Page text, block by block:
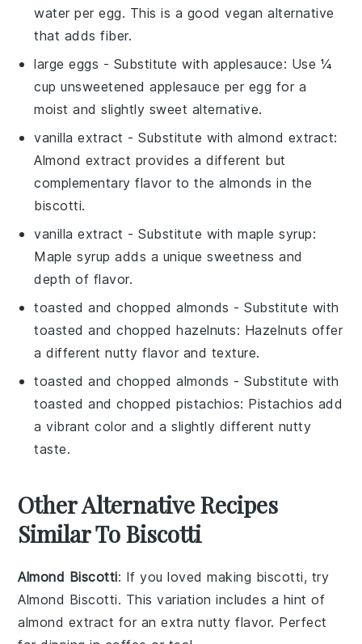
water per egg. This is a good vegan alternative
that adds fiber.
large eggs - Substitute with applesauce: Use ¼
cup unsweetened applesauce per egg for a
moist and slightly sweet alternative.
vanilla extract - Substitute withalmond extract:
Almond extract provides a different but
complementary flavor to the almonds in the
biscotti.
vanilla extract - Substitute withmaple syrup:
Maple syrup adds a unique sweetness and
depth of flavor.
toasted and chopped almonds - Substitute with
toasted and chopped hazelnuts: Hazelnuts offer
a different nutty flavor and texture.
toasted and chopped almonds - Substitute with
toasted and chopped pistachios: Pistachios add
a vibrant color and a slightly different nutty
taste.
Other Alternative Recipes
Similar To Biscotti
Almond Biscotti: If you loved making biscotti, try
Almond Biscotti. This variation includes a hint of
almond extract for an extra nutty flavor. Perfect